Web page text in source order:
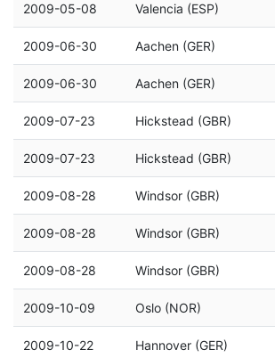
2009-05-08 Valencia (ESP)
2009-06-30 Aachen (GER)
2009-06-30 Aachen (GER)
2009-07-23 Hickstead (GBR)
2009-07-23 Hickstead (GBR)
2009-08-28 Windsor (GBR)
2009-08-28 Windsor (GBR)
2009-08-28 Windsor (GBR)
2009-10-09 Oslo (NOR)
2009-10-22 Hannover (GER)